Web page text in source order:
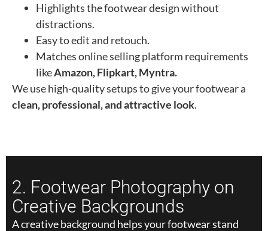
Highlights the footwear design without
distractions.
Easy to edit and retouch.
Matches online selling platform requirements
likeAmazon, Flipkart, Myntra.
We use high-quality setups to give your footwear a
clean, professional, and attractive look.
2. Footwear Photography on
Creative Backgrounds
A creative background helps your footwear stand